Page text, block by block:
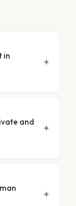
in
and